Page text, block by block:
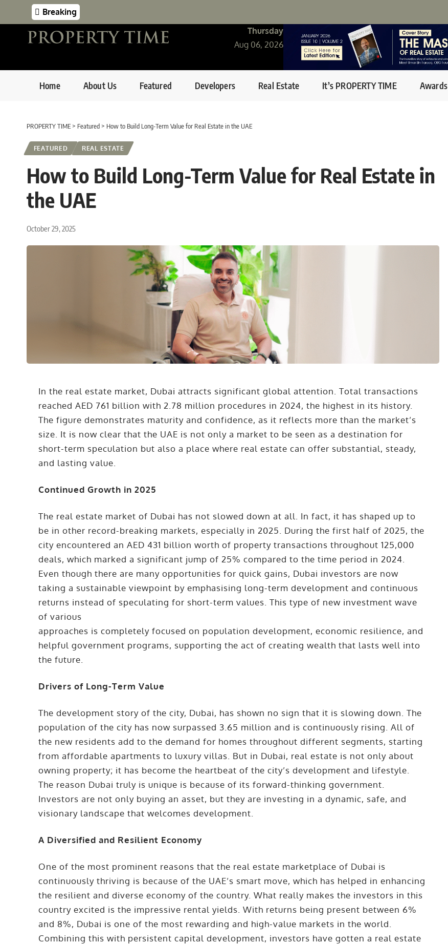
Breaking
Thursday
Aug 06, 2026
Home About Us Featured Developers Real Estate It’s PROPERTY TIME Awards
PROPERTY TIME> Featured > How to Build Long-Term Value for Real Estate in the UAE
FEATURED REAL ESTATE
How to Build Long-Term Value for Real Estate in
the UAE
October 29, 2025
In the real estate market, Dubai attracts significant global attention. Total transactions
reached AED 761 billion with 2.78 million procedures in 2024, the highest in its history.
The figure demonstrates maturity and confidence, as it reflects more than the market’s
size. It is now clear that the UAE is not only a market to be seen as a destination for
short-term speculation but also a place where real estate can offer substantial, steady,
and lasting value.
Continued Growth in 2025
The real estate market of Dubai has not slowed down at all. In fact, it has shaped up to
be in other record-breaking markets, especially in 2025. During the first half of 2025, the
city encountered an AED 431 billion worth of property transactions throughout 125,000
deals, which marked a significant jump of 25% compared to the time period in 2024.
Even though there are many opportunities for quick gains, Dubai investors are now
taking a sustainable viewpoint by emphasising long-term development and continuous
returns instead of speculating for short-term values. This type of new investment wave
of various
approaches is completely focused on population development, economic resilience, and
helpful government programs, supporting the act of creating wealth that lasts well into
the future.
Drivers of Long-Term Value
The development story of the city, Dubai, has shown no sign that it is slowing down. The
population of the city has now surpassed 3.65 million and is continuously rising. All of
the new residents add to the demand for homes throughout different segments, starting
from affordable apartments to luxury villas. But in Dubai, real estate is not only about
owning property; it has become the heartbeat of the city’s development and lifestyle.
The reason Dubai truly is unique is because of its forward-thinking government.
Investors are not only buying an asset, but they are investing in a dynamic, safe, and
visionary landscape that welcomes development.
A Diversified and Resilient Economy
One of the most prominent reasons that the real estate marketplace of Dubai is
continuously thriving is because of the UAE’s smart move, which has helped in enhancing
the resilient and diverse economy of the country. What really makes the investors in this
country excited is the impressive rental yields. With returns being present between 6%
and 8%, Dubai is one of the most rewarding and high-value markets in the world.
Combining this with persistent capital development, investors have gotten a real estate